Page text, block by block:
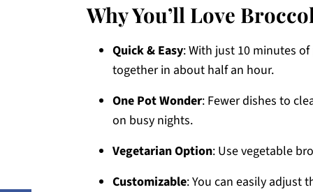
Why You’ll Love
Quick & Easy: With just 10 minutes
together in about half an hour.
One Pot Wonder: Fewer dishes to
on busy nights.
Vegetarian Option: Use vegetable
Customizable: You can easily adjust